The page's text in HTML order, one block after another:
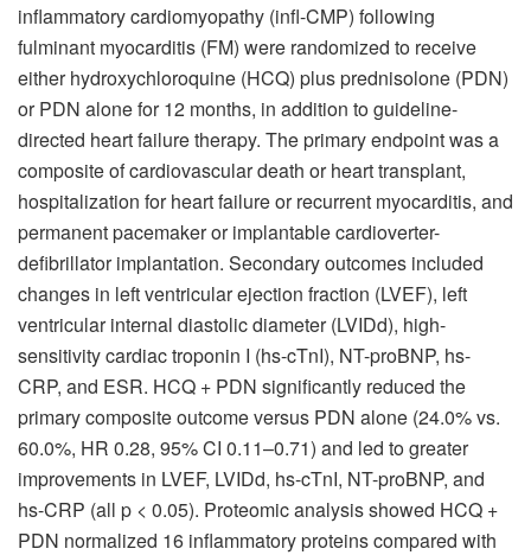
inflammatory cardiomyopathy (infl-CMP) following
fulminant myocarditis (FM) were randomized to receive
either hydroxychloroquine (HCQ) plus prednisolone (PDN)
or PDN alone for 12 months, in addition to guideline-
directed heart failure therapy. The primary endpoint was a
composite of cardiovascular death or heart transplant,
hospitalization for heart failure or recurrent myocarditis, and
permanent pacemaker or implantable cardioverter-
defibrillator implantation. Secondary outcomes included
changes in left ventricular ejection fraction (LVEF), left
ventricular internal diastolic diameter (LVIDd), high-
sensitivity cardiac troponin I (hs-cTnI), NT-proBNP, hs-
CRP, and ESR. HCQ + PDN significantly reduced the
primary composite outcome versus PDN alone (24.0% vs.
60.0%, HR 0.28, 95% CI 0.11–0.71) and led to greater
improvements in LVEF, LVIDd, hs-cTnI, NT-proBNP, and
hs-CRP (all p < 0.05). Proteomic analysis showed HCQ +
PDN normalized 16 inflammatory proteins compared with